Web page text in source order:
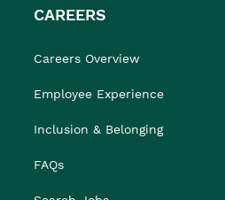
CAREERS
Careers Overview
Employee Experience
Inclusion & Belonging
FAQs